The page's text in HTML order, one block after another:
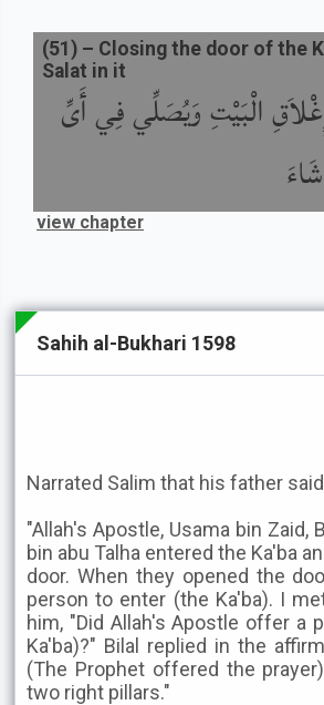
الْبَيْتِ وَيُصَلِّي فِي أَىِّ
(51 ) – Closing the door of the
Salat in it
view chapter
Sahih al-Bukhari 1598
Narrated Salim that his father
"Allah's Apostle, Usama bin Zaid,
bin abu Talha entered the Ka'ba
door. When they opened the
person to enter (the Ka'ba). I
him, "Did Allah's Apostle offer a
Ka'ba)?" Bilal replied in the
(The Prophet offered the
two right pillars."